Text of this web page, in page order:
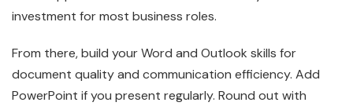
investment for most business roles.
From there, build your Word and Outlook skills for
document quality and communication efficiency. Add
PowerPoint if you present regularly. Round out with